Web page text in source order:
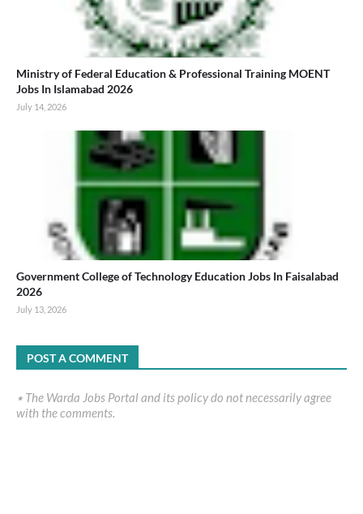
Ministry of Federal Education & Professional Training MOENT
Jobs In Islamabad 2026
July 14, 2026
Government College of Technology Education Jobs In Faisalabad
2026
July 13, 2026
POST A COMMENT
٭ The Warda Jobs Portal and its policy do not necessarily agree
with the comments.